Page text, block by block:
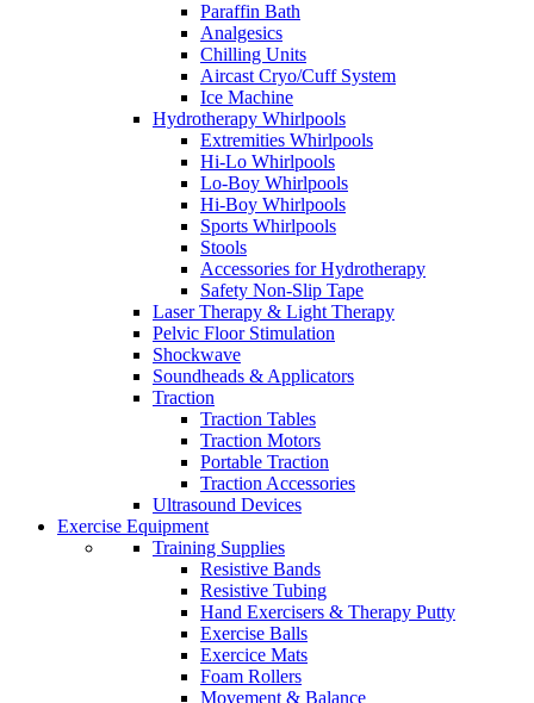
Paraffin Bath
Analgesics
Chilling Units
Aircast Cryo/Cuff System
Ice Machine
Hydrotherapy Whirlpools
Extremities Whirlpools
Hi-Lo Whirlpools
Lo-Boy Whirlpools
Hi-Boy Whirlpools
Sports Whirlpools
Stools
Accessories for Hydrotherapy
Safety Non-Slip Tape
Laser Therapy & Light Therapy
Pelvic Floor Stimulation
Shockwave
Soundheads & Applicators
Traction
Traction Tables
Traction Motors
Portable Traction
Traction Accessories
Ultrasound Devices
Exercise Equipment
Training Supplies
Resistive Bands
Resistive Tubing
Hand Exercisers & Therapy Putty
Exercise Balls
Exercice Mats
Foam Rollers
Movement & Balance